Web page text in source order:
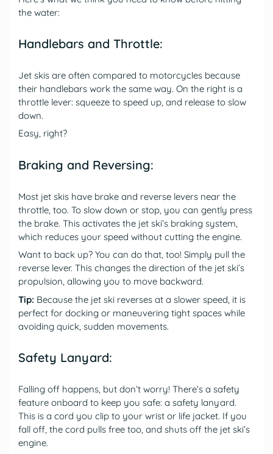
the water:
Handlebars and Throttle:
Jet skis are often compared to motorcycles because
their handlebars work the same way. On the right is a
throttle lever: squeeze to speed up, and release to slow
down.
Easy, right?
Braking and Reversing:
Most jet skis have brake and reverse levers near the
throttle, too. To slow down or stop, you can gently press
the brake. This activates the jet ski’s braking system,
which reduces your speed without cutting the engine.
Want to back up? You can do that, too! Simply pull the
reverse lever. This changes the direction of the jet ski’s
propulsion, allowing you to move backward.
Tip: Because the jet ski reverses at a slower speed, it is
perfect for docking or maneuvering tight spaces while
avoiding quick, sudden movements.
Safety Lanyard:
Falling off happens, but don’t worry! There’s a safety
feature onboard to keep you safe: a safety lanyard.
This is a cord you clip to your wrist or life jacket. If you
fall off, the cord pulls free too, and shuts off the jet ski’s
engine.